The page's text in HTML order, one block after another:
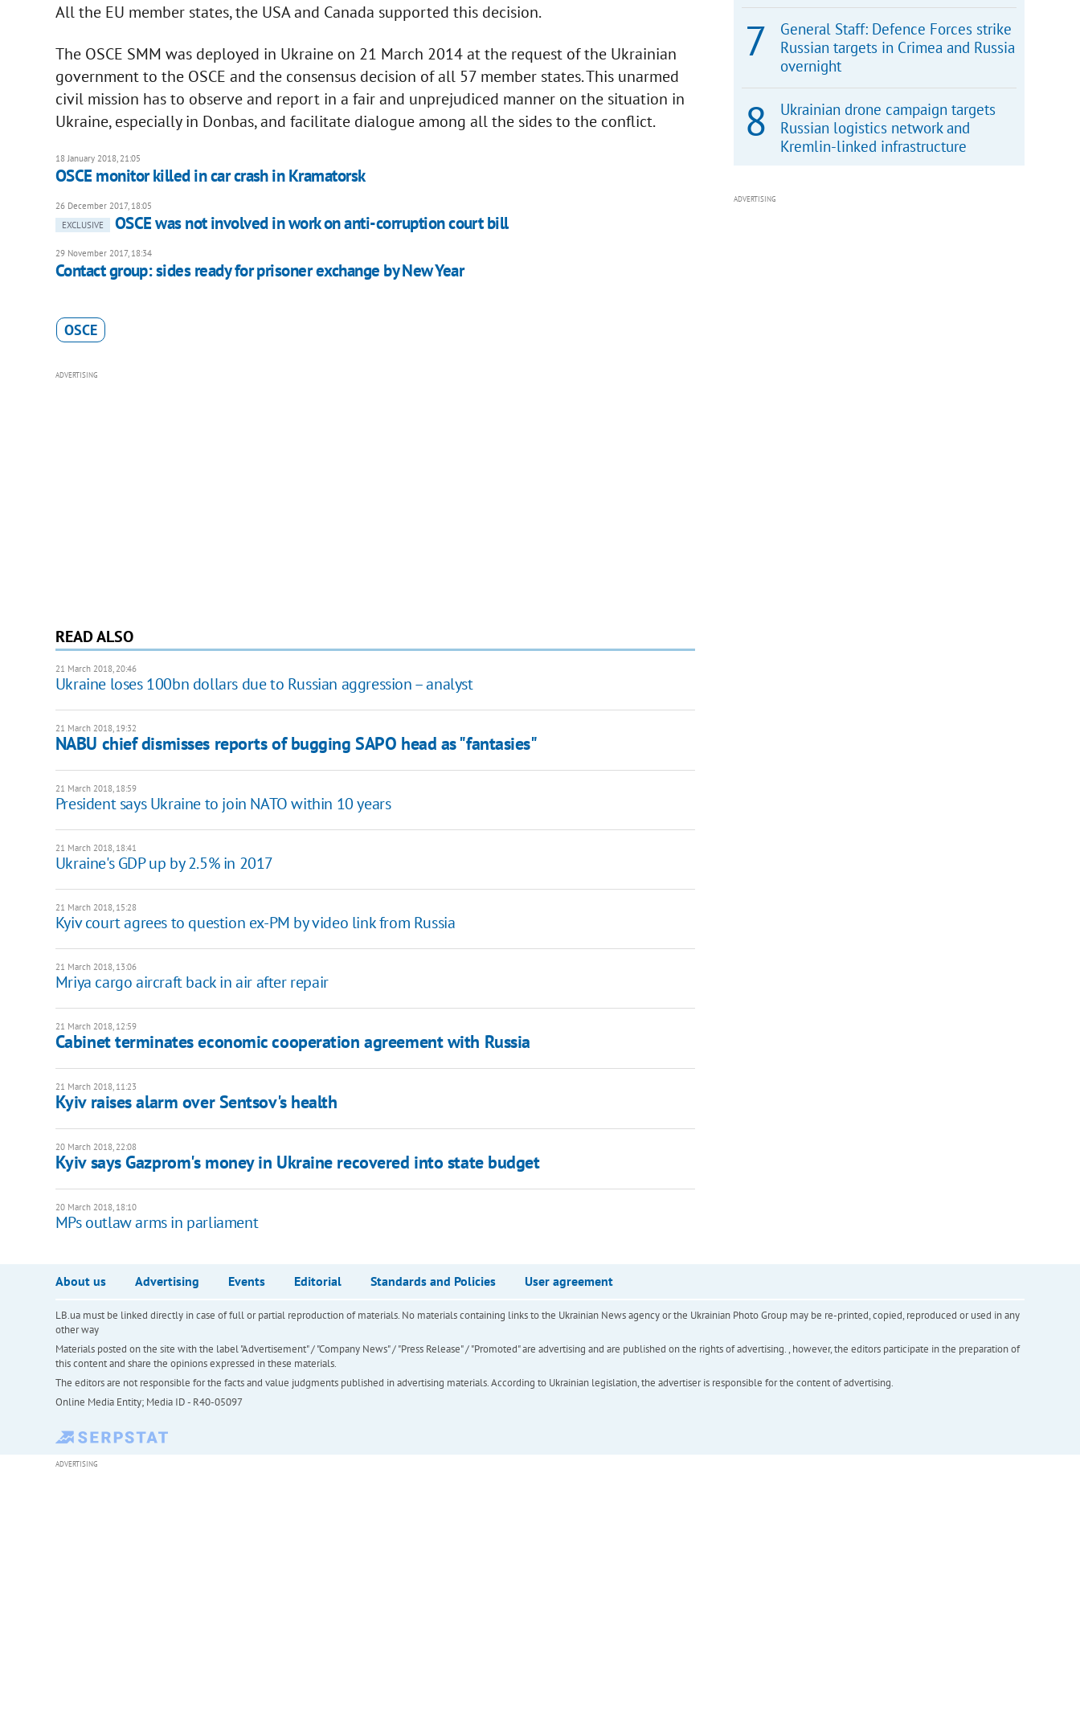
All the EU member states, the USA and Canada supported this decision.
The OSCE SMM was deployed in Ukraine on 21 March 2014 at the request of the Ukrainian
government to the OSCE and the consensus decision of all 57 member states. This unarmed
civil mission has to observe and report in a fair and unprejudiced manner on the situation in
Ukraine, especially in Donbas, and facilitate dialogue among all the sides to the conflict.
18 January 2018, 21:05
OSCE monitor killed in car crash in Kramatorsk
26 December 2017, 18:05
EXCLUSIVE
OSCE was not involved in work on anti-corruption court bill
29 November 2017, 18:34
Contact group: sides ready for prisoner exchange by New Year
OSCE
ADVERTISING
READ ALSO
21 March 2018, 20:46
Ukraine loses 100bn dollars due to Russian aggression – analyst
21 March 2018, 19:32
NABU chief dismisses reports of bugging SAPO head as "fantasies"
21 March 2018, 18:59
President says Ukraine to join NATO within 10 years
21 March 2018, 18:41
Ukraine's GDP up by 2.5% in 2017
21 March 2018, 15:28
Kyiv court agrees to question ex-PM by video link from Russia
21 March 2018, 13:06
Mriya cargo aircraft back in air after repair
21 March 2018, 12:59
Cabinet terminates economic cooperation agreement with Russia
21 March 2018, 11:23
Kyiv raises alarm over Sentsov's health
20 March 2018, 22:08
Kyiv says Gazprom's money in Ukraine recovered into state budget
20 March 2018, 18:10
MPs outlaw arms in parliament
General Staff: Defence Forces strike
Russian targets in Crimea and Russia
overnight
Ukrainian drone campaign targets
Russian logistics network and
Kremlin-linked infrastructure
ADVERTISING
About us Advertising Events Editorial Standards and Policies User agreement
LB.ua must be linked directly in case of full or partial reproduction of materials. No materials containing links to the Ukrainian News agency or the Ukrainian Photo Group may be re-printed, copied, reproduced or used in any
other way
Materials posted on the site with the label "Advertisement" / "Company News" / "Press Release" / "Promoted" are advertising and are published on the rights of advertising. , however, the editors participate in the preparation of
this content and share the opinions expressed in these materials.
The editors are not responsible for the facts and value judgments published in advertising materials. According to Ukrainian legislation, the advertiser is responsible for the content of advertising.
Online Media Entity; Media ID - R40-05097
ADVERTISING